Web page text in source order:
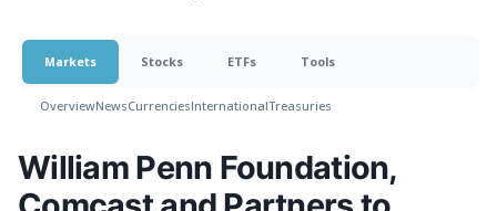
Markets Stocks ETFs Tools
OverviewNewsCurrenciesInternationalTreasuries
William Penn Foundation,